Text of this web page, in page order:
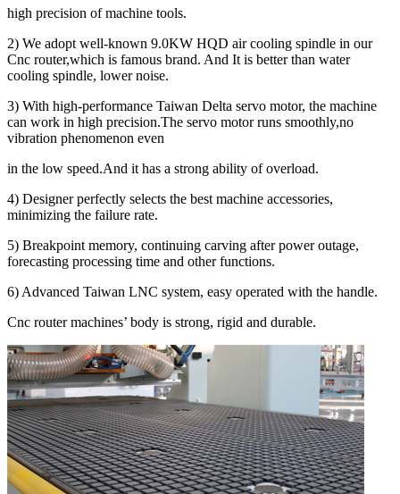
high precision of machine tools.
2) We adopt well-known 9.0KW HQD air cooling spindle in our
Cnc router,which is famous brand. And It is better than water
cooling spindle, lower noise.
3) With high-performance Taiwan Delta servo motor, the machine
can work in high precision.The servo motor runs smoothly,no
vibration phenomenon even
in the low speed.And it has a strong ability of overload.
4) Designer perfectly selects the best machine accessories,
minimizing the failure rate.
5) Breakpoint memory, continuing carving after power outage,
forecasting processing time and other functions.
6) Advanced Taiwan LNC system, easy operated with the handle.
Cnc router machines’ body is strong, rigid and durable.